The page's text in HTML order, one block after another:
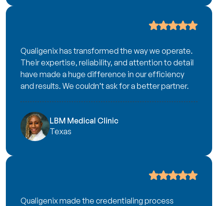
Qualigenix has transformed the way we operate.
Their expertise, reliability, and attention to detail
have made a huge difference in our efficiency
and results. We couldn’t ask for a better partner.
LBM Medical Clinic
Texas
Qualigenix made the credentialing process